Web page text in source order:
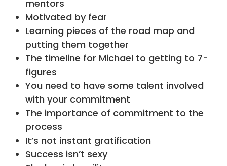
mentors
Motivated by fear
Learning pieces of the road map and
putting them together
The timeline for Michael to getting to 7-
figures
You need to have some talent involved
with your commitment
The importance of commitment to the
process
It’s not instant gratification
Success isn’t sexy